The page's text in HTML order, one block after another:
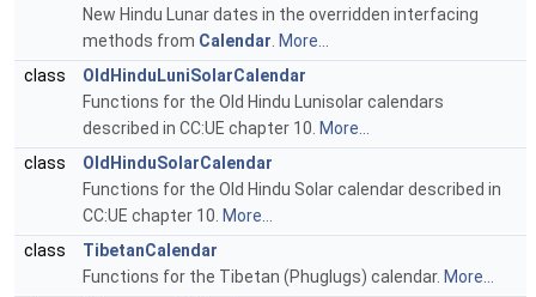
New Hindu Lunar dates in the overridden interfacing
methods from Calendar More...
class
OldHinduLuniSolarCalendar
Functions for the Old Hindu Lunisolar calendars
described in CC:UE chapter 10. More...
class
OldHinduSolarCalendar
Functions for the Old Hindu Solar calendar described in
CC:UE chapter 10. More...
class
TibetanCalendar
Functions for the Tibetan (Phuglugs) calendar. More...